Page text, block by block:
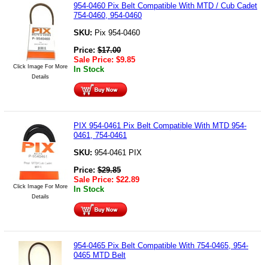
Click Image For More
Details
954-0460 Pix Belt Compatible With MTD / Cub Cadet
754-0460, 954-0460
SKU: Pix 954-0460
Price: $17.00
Sale Price: $9.85
In Stock
Click Image For More
Details
PIX 954-0461 Pix Belt Compatible With MTD 954-
0461, 754-0461
SKU: 954-0461 PIX
Price: $29.85
Sale Price: $22.89
In Stock
954-0465 Pix Belt Compatible With 754-0465, 954-
0465 MTD Belt